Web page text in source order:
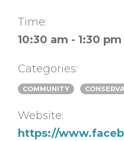
Time:
10:30 am - 1:30 pm
Categories:
COMMUNITY
Website:
https://